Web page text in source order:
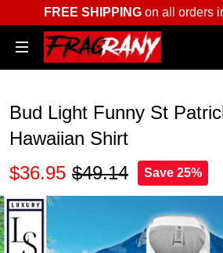
FREE SHIPPINGon all orders
Bud Light Funny St
Hawaiian Shirt
$36.95 $49.14 Save 25%